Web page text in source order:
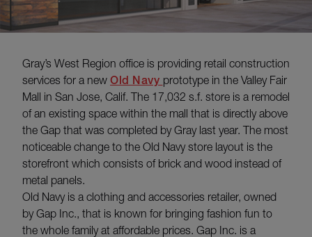
Gray’s West Region office is providing retail construction
services for a new Old Navy prototype in the Valley Fair
Mall in San Jose, Calif. The 17,032 s.f. store is a remodel
of an existing space within the mall that is directly above
the Gap that was completed by Gray last year. The most
noticeable change to the Old Navy store layout is the
storefront which consists of brick and wood instead of
metal panels.
Old Navy is a clothing and accessories retailer, owned
by Gap Inc., that is known for bringing fashion fun to
the whole family at affordable prices. Gap Inc. is a